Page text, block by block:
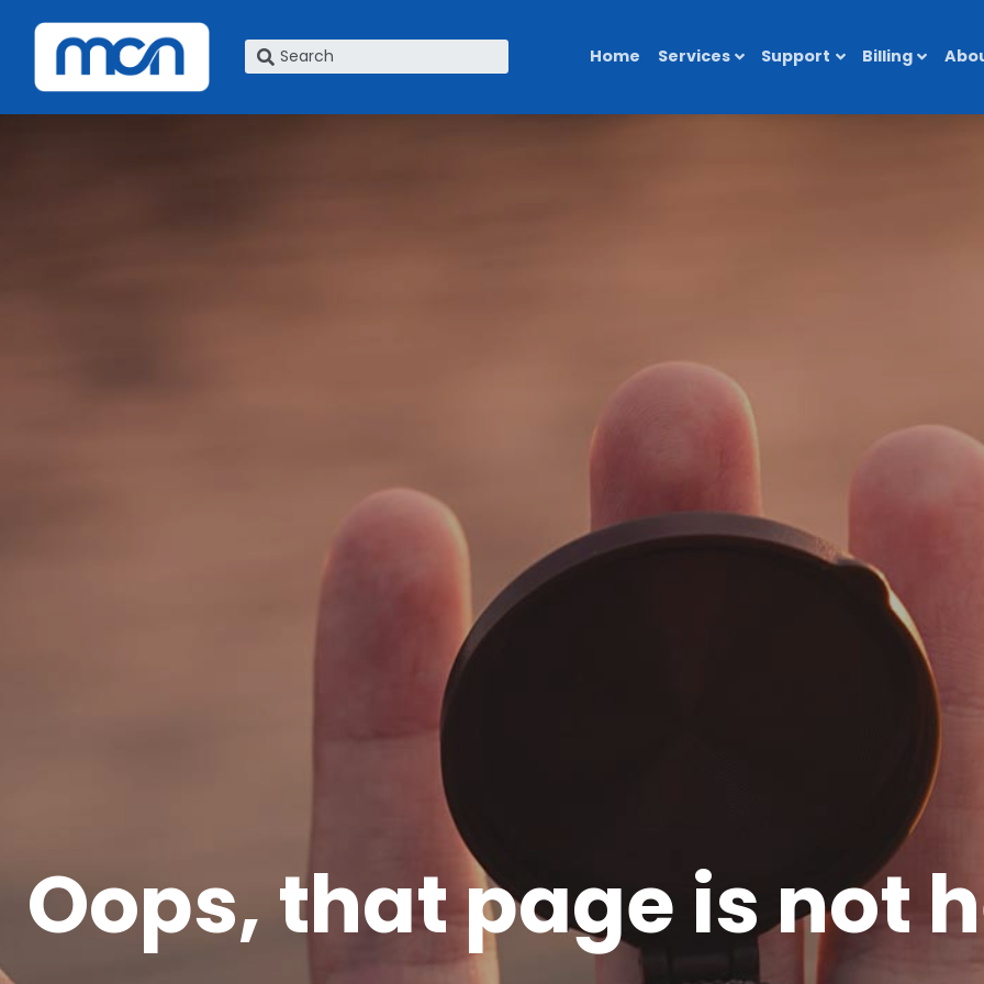
What are you looking for? Home Services Support Billing
Oops, that page is not